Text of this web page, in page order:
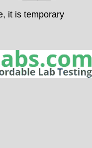
it is temporary